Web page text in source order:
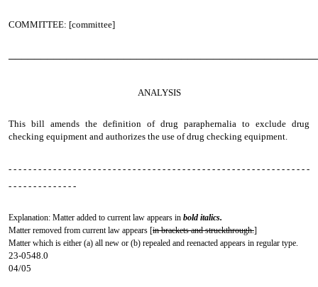
COMMITTEE: [committee]
ANALYSIS
This bill amends the definition of drug paraphernalia to exclude drug
checking equipment and authorizes the use of drug checking equipment.
- - - - - - - - - - - - - - - - - - - - - - - - - - - - - - - - - - - - - - - - - - - - - - - - - - - - - - - - - - - - -
- - - - - - - - - - - - - -
Explanation: Matter added to current law appears in bold italics.
Matter removed from current law appears [in brackets and struckthrough.]
Matter which is either (a) all new or (b) repealed and reenacted appears in regular type.
23-0548.0
04/05